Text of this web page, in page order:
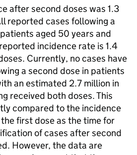
after second doses was 1.3
reported cases following a
aged 50 years and
incidence rate is 1.4
Currently, no cases have
a second dose in patients
an estimated 2.7 million in
received both doses. This
compared to the incidence
first dose as the time for
of cases after second
However, the data are